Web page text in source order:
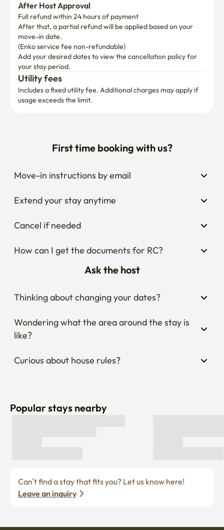
After Host Approval
Full refund within 24 hours of payment
After that, a partial refund will be applied based on your
move-in date.
(Enko service fee non-refundable)
Add your desired dates to view the cancellation policy for
your stay period.
Utility fees
Includes a fixed utility fee. Additional charges may apply if
usage exceeds the limit.
First time booking with us?
Move-in instructions by email
Extend your stay anytime
Cancel if needed
How can I get the documents for RC?
Ask the host
Thinking about changing your dates?
Wondering what the area around the stay is
like?
Curious about house rules?
Popular stays nearby
Leave an inquiry